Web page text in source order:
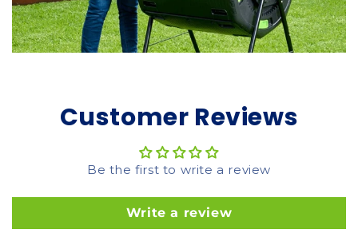
Customer Reviews
Be the first to write a review
Write a review